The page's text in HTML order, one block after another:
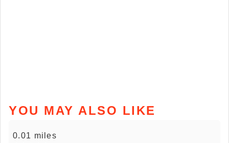
YOU MAY ALSO LIKE
0.01 miles